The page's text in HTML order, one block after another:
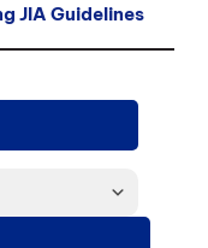
JIA Guidelines